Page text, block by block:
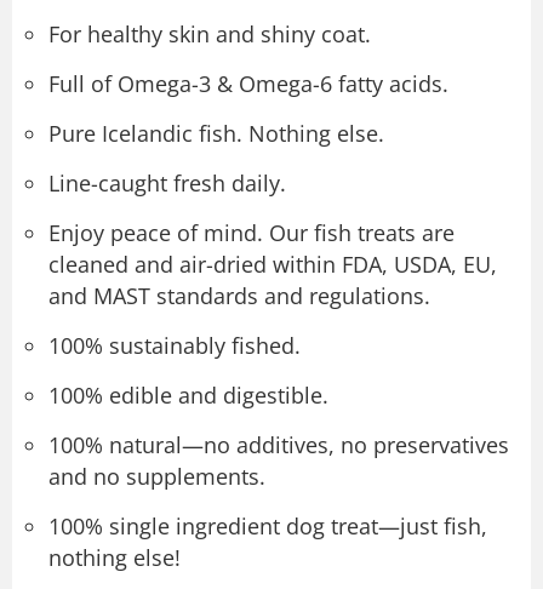
For healthy skin and shiny coat.
Full of Omega-3 & Omega-6 fatty acids.
Pure Icelandic fish. Nothing else.
Line-caught fresh daily.
Enjoy peace of mind. Our fish treats are
cleaned and air-dried within FDA, USDA, EU,
and MAST standards and regulations.
100% sustainably fished.
100% edible and digestible.
100% natural—no additives, no preservatives
and no supplements.
100% single ingredient dog treat—just fish,
nothing else!